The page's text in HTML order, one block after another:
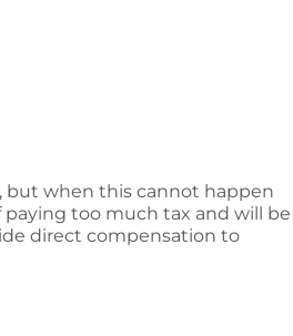
when this cannot happen
too much tax and will be
direct compensation to